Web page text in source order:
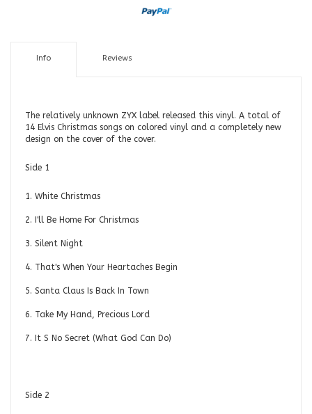
Info Reviews
The relatively unknown ZYX label released this vinyl. A total of
14 Elvis Christmas songs on colored vinyl and a completely new
design on the cover of the cover.
Side 1
1. White Christmas
2. I'll Be Home For Christmas
3. Silent Night
4. That's When Your Heartaches Begin
5. Santa Claus Is Back In Town
6. Take My Hand, Precious Lord
7. It S No Secret (What God Can Do)
Side 2